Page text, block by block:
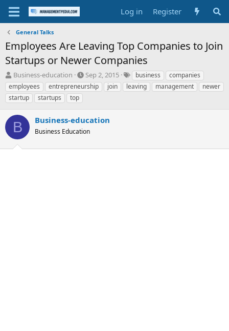
Log in Register
General Talks
Employees Are Leaving Top Companies to Join
Startups or Newer Companies
T
h
r
e
d
s
t
a
Business-education
S
t
a
d
a
e
Sep 2, 2015
T
a
g
business
companies
employees
entrepreneurship join leaving management
newer
startup
startups top
B Business-education
Business Education